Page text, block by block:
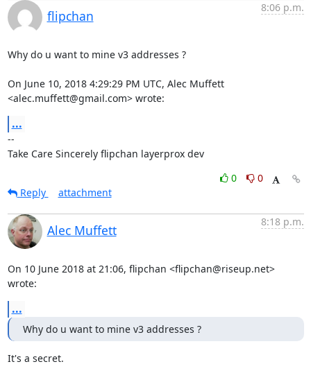
flipchan
8:06 p.m.
Why do u want to mine v3 addresses ?
On June 10, 2018 4:29:29 PM UTC, Alec Muffett
<alec.muffett@gmail.com> wrote:
...
--
Take Care Sincerely flipchan layerprox dev
0
0
Reply
attachment
Alec Muffett
8:18 p.m.
On 10 June 2018 at 21:06, flipchan <flipchan@riseup.net>
wrote:
...
Why do u want to mine v3 addresses ?
It's a secret.